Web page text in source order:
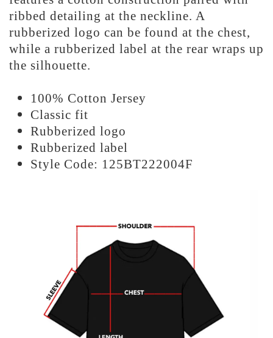
ribbed detailing at the neckline. A
rubberized logo can be found at the chest,
while a rubberized label at the rear wraps up
the silhouette.
100% Cotton Jersey
Classic fit
Rubberized logo
Rubberized label
Style Code: 125BT222004F